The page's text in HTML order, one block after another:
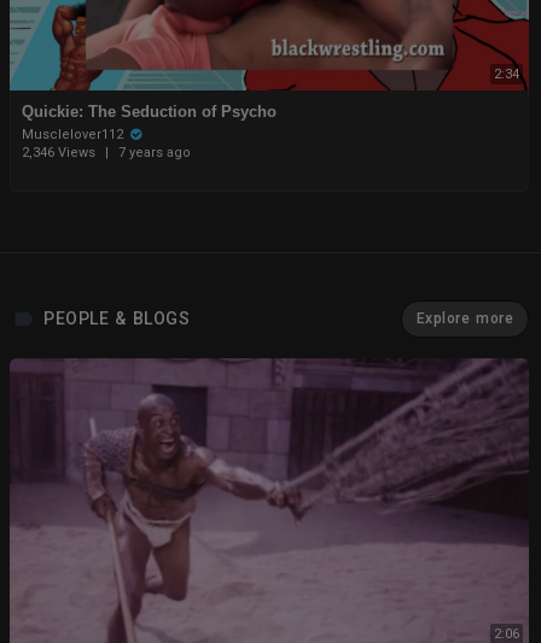
2:34
Quickie: The Seduction of Psycho
Musclelover112
2,346 Views
7 years ago
PEOPLE & BLOGS Explore more
2:06